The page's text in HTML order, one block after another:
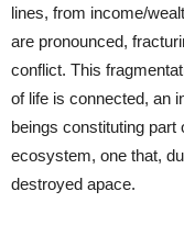
lines, from income/
are pronounced,
conflict. This
of life is connected, an
beings constituting
ecosystem, one that,
destroyed apace.